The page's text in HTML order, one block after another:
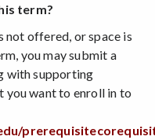
term?
not offered, or space is
you may submit a
with supporting
you want to enroll in to